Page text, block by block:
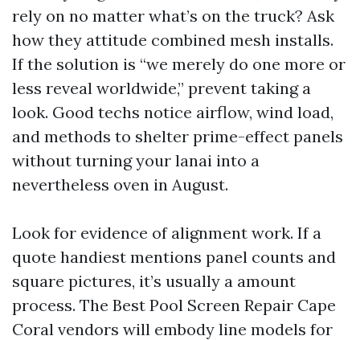
rely on no matter what’s on the truck? Ask
how they attitude combined mesh installs.
If the solution is “we merely do one more or
less reveal worldwide,” prevent taking a
look. Good techs notice airflow, wind load,
and methods to shelter prime-effect panels
without turning your lanai into a
nevertheless oven in August.
Look for evidence of alignment work. If a
quote handiest mentions panel counts and
square pictures, it’s usually a amount
process. The Best Pool Screen Repair Cape
Coral vendors will embody line models for